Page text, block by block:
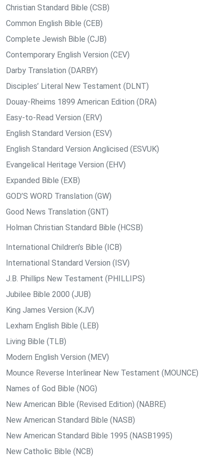
Christian Standard Bible (CSB)
Common English Bible (CEB)
Complete Jewish Bible (CJB)
Contemporary English Version (CEV)
Darby Translation (DARBY)
Disciples’ Literal New Testament (DLNT)
Douay-Rheims 1899 American Edition (DRA)
Easy-to-Read Version (ERV)
English Standard Version (ESV)
English Standard Version Anglicised (ESVUK)
Evangelical Heritage Version (EHV)
Expanded Bible (EXB)
GOD’S WORD Translation (GW)
Good News Translation (GNT)
Holman Christian Standard Bible (HCSB)
International Children’s Bible (ICB)
International Standard Version (ISV)
J.B. Phillips New Testament (PHILLIPS)
Jubilee Bible 2000 (JUB)
King James Version (KJV)
Lexham English Bible (LEB)
Living Bible (TLB)
Modern English Version (MEV)
Mounce Reverse Interlinear New Testament (MOUNCE)
Names of God Bible (NOG)
New American Bible (Revised Edition) (NABRE)
New American Standard Bible (NASB)
New American Standard Bible 1995 (NASB1995)
New Catholic Bible (NCB)